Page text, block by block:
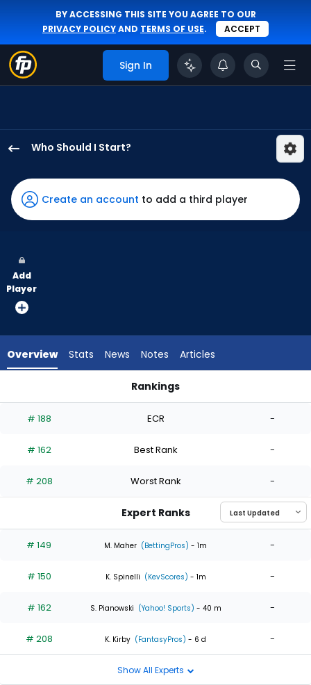
BY ACCESSING THIS SITE YOU AGREE TO OUR
PRIVACY POLICYAND TERMS OF USE. ACCEPT
Sign In
Who Should I Start?
Liberatore
has
100
vote
from
experts.
has
percent
the
0
of
experts
Create an account to add a third player
Add
Player
Overview Stats News Notes Articles
Rankings
# 188 ECR -
# 162 Best Rank -
# 208 Worst Rank -
Expert Ranks
# 149 M. Maher (BettingPros) - 1m -
# 150 K. Spinelli (KevScores) - 1m -
# 162 S. Pianowski (Yahoo! Sports) - 40 m -
# 208 K. Kirby (FantasyPros) - 6 d -
Show All Experts